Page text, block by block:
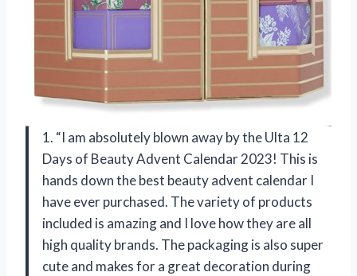
1. “I am absolutely blown away by the Ulta 12
Days of Beauty Advent Calendar 2023! This is
hands down the best beauty advent calendar I
have ever purchased. The variety of products
included is amazing and I love how they are all
high quality brands. The packaging is also super
cute and makes for a great decoration during